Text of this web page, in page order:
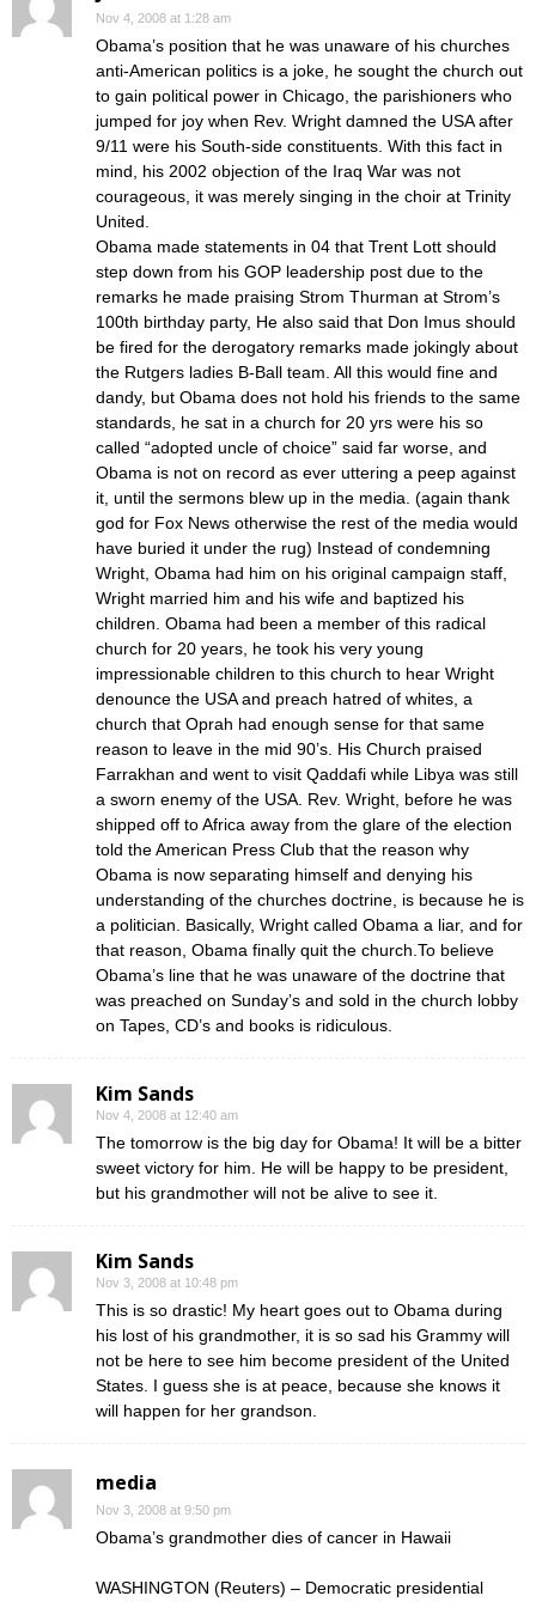
Nov 4, 2008 at 1:28 am
Obama’s position that he was unaware of his churches
anti-American politics is a joke, he sought the church out
to gain political power in Chicago, the parishioners who
jumped for joy when Rev. Wright damned the USA after
9/11 were his South-side constituents. With this fact in
mind, his 2002 objection of the Iraq War was not
courageous, it was merely singing in the choir at Trinity
United.
Obama made statements in 04 that Trent Lott should
step down from his GOP leadership post due to the
remarks he made praising Strom Thurman at Strom’s
100th birthday party, He also said that Don Imus should
be fired for the derogatory remarks made jokingly about
the Rutgers ladies B-Ball team. All this would fine and
dandy, but Obama does not hold his friends to the same
standards, he sat in a church for 20 yrs were his so
called “adopted uncle of choice” said far worse, and
Obama is not on record as ever uttering a peep against
it, until the sermons blew up in the media. (again thank
god for Fox News otherwise the rest of the media would
have buried it under the rug) Instead of condemning
Wright, Obama had him on his original campaign staff,
Wright married him and his wife and baptized his
children. Obama had been a member of this radical
church for 20 years, he took his very young
impressionable children to this church to hear Wright
denounce the USA and preach hatred of whites, a
church that Oprah had enough sense for that same
reason to leave in the mid 90’s. His Church praised
Farrakhan and went to visit Qaddafi while Libya was still
a sworn enemy of the USA. Rev. Wright, before he was
shipped off to Africa away from the glare of the election
told the American Press Club that the reason why
Obama is now separating himself and denying his
understanding of the churches doctrine, is because he is
a politician. Basically, Wright called Obama a liar, and for
that reason, Obama finally quit the church.To believe
Obama’s line that he was unaware of the doctrine that
was preached on Sunday’s and sold in the church lobby
on Tapes, CD’s and books is ridiculous.
Kim Sands
Nov 4, 2008 at 12:40 am
The tomorrow is the big day for Obama! It will be a bitter
sweet victory for him. He will be happy to be president,
but his grandmother will not be alive to see it.
Kim Sands
Nov 3, 2008 at 10:48 pm
This is so drastic! My heart goes out to Obama during
his lost of his grandmother, it is so sad his Grammy will
not be here to see him become president of the United
States. I guess she is at peace, because she knows it
will happen for her grandson.
media
Nov 3, 2008 at 9:50 pm
Obama’s grandmother dies of cancer in Hawaii
WASHINGTON (Reuters) – Democratic presidential